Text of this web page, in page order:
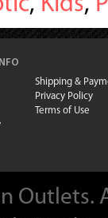
Shipping &
Privacy Policy
Terms of Use
Outlets.